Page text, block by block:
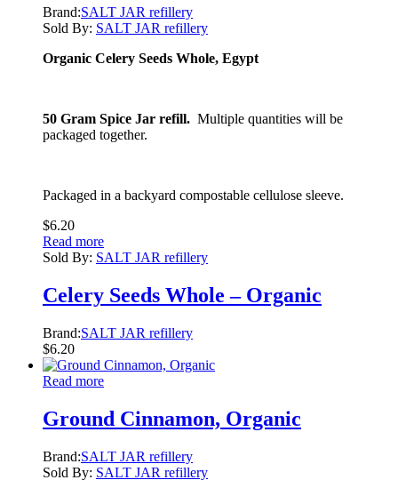
Brand:SALT JAR refillery
Sold By: SALT JAR refillery
Organic Celery Seeds Whole, Egypt
50 Gram Spice Jar refill. Multiple quantities will be
packaged together.
Packaged in a backyard compostable cellulose sleeve.
$6.20
Read more
Sold By: SALT JAR refillery
Celery Seeds Whole – Organic
Brand:SALT JAR refillery
$6.20
Read more
Ground Cinnamon, Organic
Brand:SALT JAR refillery
Sold By: SALT JAR refillery